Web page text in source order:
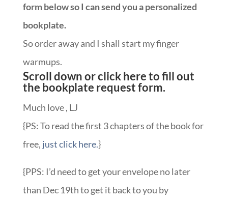
form below so I can send you a personalized
bookplate.
So order away and I shall start my finger
warmups.
Scroll down orclick here to fill out
the bookplate request form.
Much love , LJ
{PS: To read the first 3 chapters of the book for
free, just click here.}
{PPS: I’d need to get your envelope no later
than Dec 19th to get it back to you by